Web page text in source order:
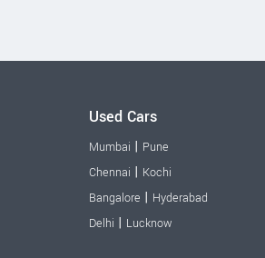
Used Cars
Mumbai | Pune
Chennai | Kochi
Bangalore | Hyderabad
Delhi | Lucknow